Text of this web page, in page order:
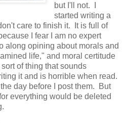
but I'll not. I
started writing a
care to finish it. It is full of
I fear I am no expert
along opining about morals and
life," and moral certitude
of thing that sounds
it and is horrible when read.
day before I post them. But
everything would be deleted